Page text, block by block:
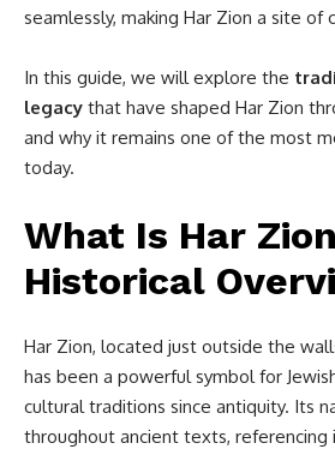
seamlessly, making Har Zion a site of
In this guide, we will explore the
legacy that have shaped Har Zion
and why it remains one of the most
today.
What Is Har
Historical
Har Zion, located just outside the
has been a powerful symbol for
cultural traditions since antiquity. Its
throughout ancient texts, referencing